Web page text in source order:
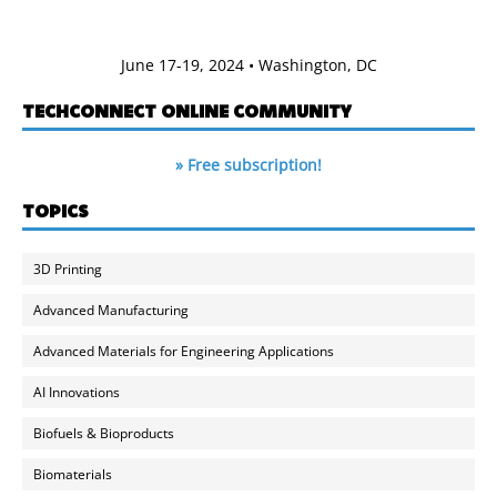
June 17-19, 2024 • Washington, DC
TECHCONNECT ONLINE COMMUNITY
» Free subscription!
TOPICS
3D Printing
Advanced Manufacturing
Advanced Materials for Engineering Applications
AI Innovations
Biofuels & Bioproducts
Biomaterials